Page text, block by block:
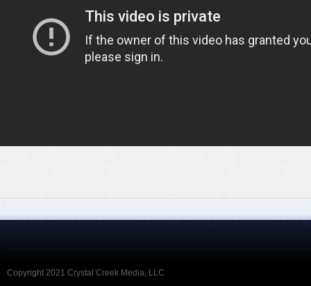
Copyright 2021 Crystal Creek Media, LLC